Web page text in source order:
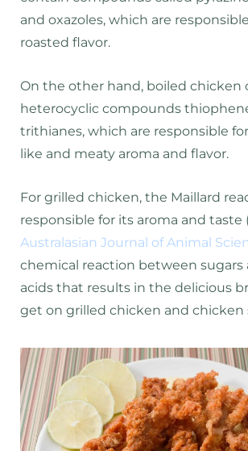
and oxazoles, which are
roasted flavor.
On the other hand, boiled chicken
heterocyclic compounds
trithianes, which are responsible
like and meaty aroma and flavor.
For grilled chicken, the Maillard
responsible for its aroma and taste
Australasian Journal of Animal
chemical reaction between sugars
acids that results in the delicious
get on grilled chicken and chicken